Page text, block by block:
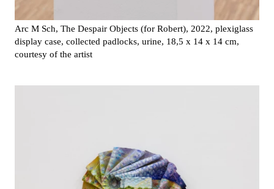
Arc M Sch, The Despair Objects (for Robert), 2022, plexiglass
display case, collected padlocks, urine, 18,5 x 14 x 14 cm,
courtesy of the artist